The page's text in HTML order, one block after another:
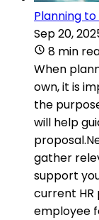
Planning
Sep 20,
8 min
When
own, it is
the
will help
gather
support
current HR
employee